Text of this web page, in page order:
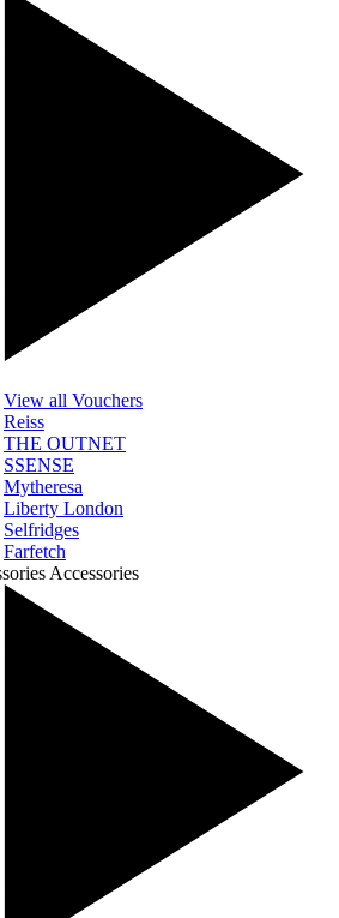
View all Vouchers
Reiss
THE OUTNET
SSENSE
Mytheresa
Liberty London
Selfridges
Farfetch
Accessories